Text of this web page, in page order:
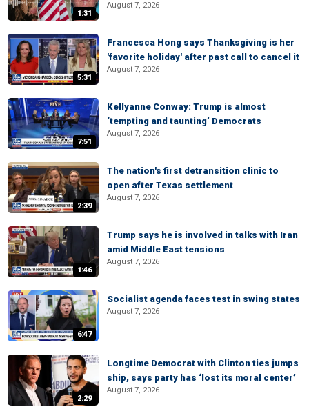
1:31
August 7, 2026
5:31
Francesca Hong says Thanksgiving is her
'favorite holiday' after past call to cancel it
August 7, 2026
7:51
Kellyanne Conway: Trump is almost
‘tempting and taunting’ Democrats
August 7, 2026
2:39
The nation's first detransition clinic to
open after Texas settlement
August 7, 2026
1:46
Trump says he is involved in talks with Iran
amid Middle East tensions
August 7, 2026
6:47
Socialist agenda faces test in swing states
August 7, 2026
2:29
Longtime Democrat with Clinton ties jumps
ship, says party has ‘lost its moral center’
August 7, 2026